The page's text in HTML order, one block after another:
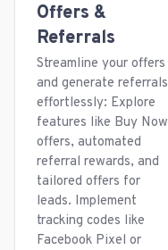
Offers &
Referrals
Streamline your offers
and generate referrals
effortlessly: Explore
features like Buy Now
offers, automated
referral rewards, and
tailored offers for
leads. Implement
tracking codes like
Facebook Pixel or